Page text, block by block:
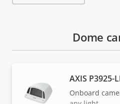
Dome
AXIS P3925-
Onboard